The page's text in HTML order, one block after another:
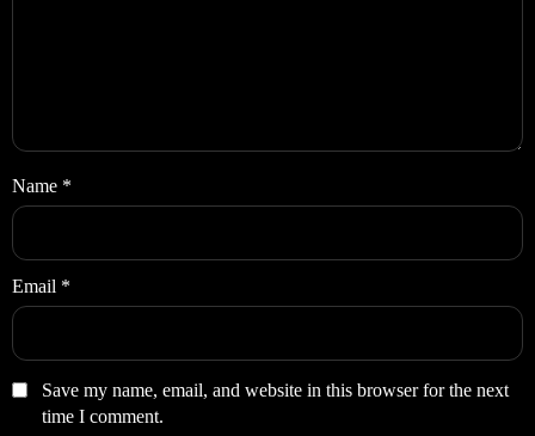
Name *
Email *
Save my name, email, and website in this browser for the next
time I comment.